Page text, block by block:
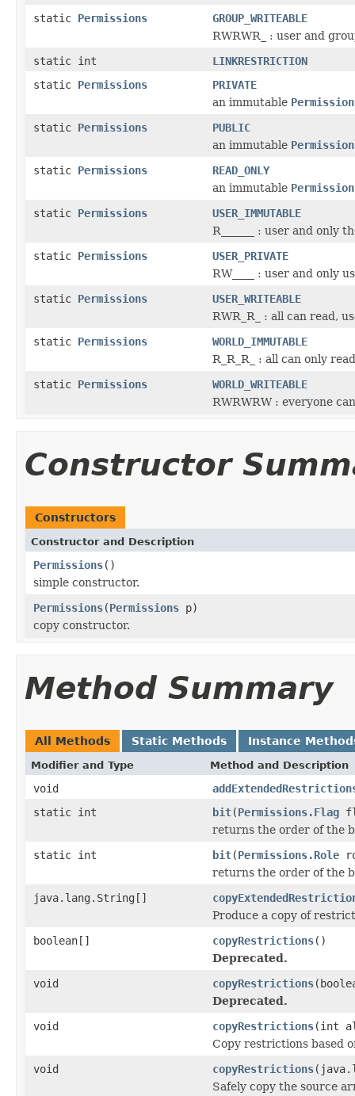
static Permissions
GROUP_WRITEABLE
RWRWR_ : user and
static int
LINKRESTRICTION
static Permissions
PRIVATE
an immutable
static Permissions
PUBLIC
an immutable
static Permissions
READ_ONLY
an immutable
static Permissions
USER_IMMUTABLE
R______ : user and only
static Permissions
USER_PRIVATE
RW____ : user and only
static Permissions
USER_WRITEABLE
RWR_R_ : all can read,
static Permissions
WORLD_IMMUTABLE
R_R_R_ : all can only read
static Permissions
WORLD_WRITEABLE
RWRWRW : everyone
Constructor
Constructors
Constructor and Description
Permissions()
simple constructor.
Permissions(Permissions p)
copy constructor.
Method Summary
All Methods Static Methods Instance
Modifier and Type Method and Description
void
static int
bit(Permissions.Flag
returns the order of the
static int
bit(Permissions.Role
returns the order of the
java.lang.String[]
Produce a copy of
boolean[]
copyRestrictions()
Deprecated.
void
copyRestrictions
Deprecated.
void
copyRestrictions(int
Copy restrictions based
void
copyRestrictions
Safely copy the source